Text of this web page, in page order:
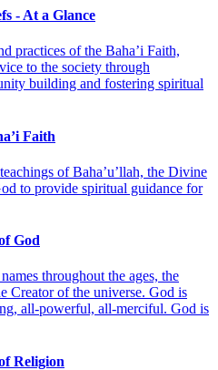
- At a Glance
practices of the Baha’i Faith,
to the society through
building and fostering spiritual
Faith
of Baha’u’llah, the Divine
to provide spiritual guidance for
God
throughout the ages, the
Creator of the universe. God is
all-powerful, all-merciful. God is
Religion